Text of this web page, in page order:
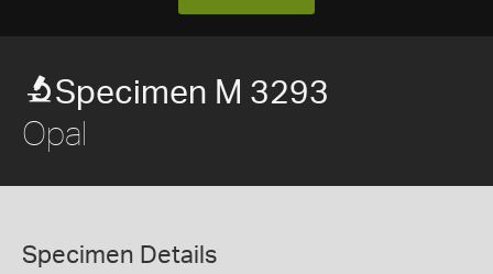
Specimen M 3293
Opal
Specimen Details